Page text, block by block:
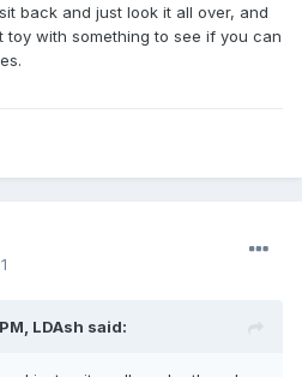
back and just look it all over, and
with something to see if you can
LDAsh said: